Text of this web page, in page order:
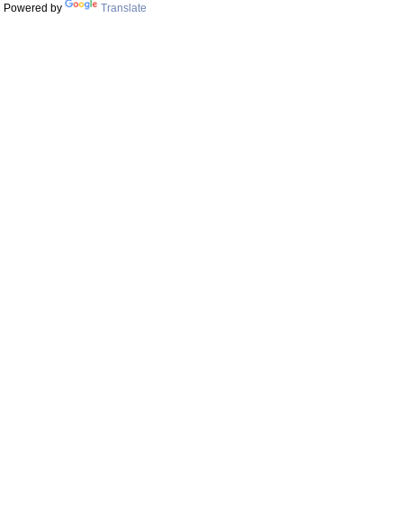
Powered by Translate